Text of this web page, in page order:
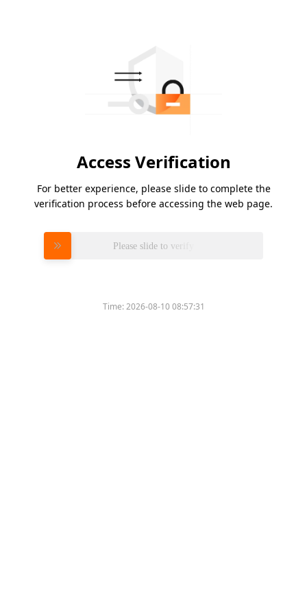
Access Verification
For better experience, please slide to complete the
verification process before accessing the web page.
Please slide to verify
Time:2026-08-10 08:57:31